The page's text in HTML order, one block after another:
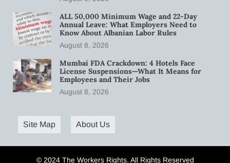
ALL 50,000 Minimum Wage and 22-Day
Annual Leave: What Employers Need to
Know About Albanian Labor Rules
August 8, 2026
Mumbai FDA Crackdown: 4 Hotels Face
License Suspensions—What It Means for
Employees and Their Jobs
August 8, 2026
Site Map About Us
© 2024 The Workers Rights. All Rights Reserved